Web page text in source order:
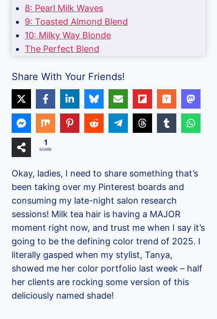
8: Pearl Milk Waves
9: Toasted Almond Blend
10: Milky Way Blonde
The Perfect Blend
Share With Your Friends!
1
SHARE
Okay, ladies, I need to share something that’s
been taking over my Pinterest boards and
consuming my late-night salon research
sessions! Milk tea hair is having a MAJOR
moment right now, and trust me when I say it’s
going to be the defining color trend of 2025. I
literally gasped when my stylist, Tanya,
showed me her color portfolio last week – half
her clients are rocking some version of this
deliciously named shade!